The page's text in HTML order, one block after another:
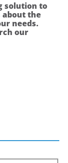
solution to
about the
needs.
our